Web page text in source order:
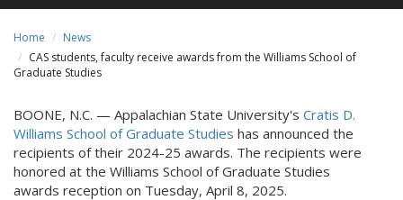
Home
News
CAS students, faculty receive awards from the Williams School of
Graduate Studies
BOONE, N.C. — Appalachian State University's Cratis D.
Williams School of Graduate Studies has announced the
recipients of their 2024-25 awards. The recipients were
honored at the Williams School of Graduate Studies
awards reception on Tuesday, April 8, 2025.